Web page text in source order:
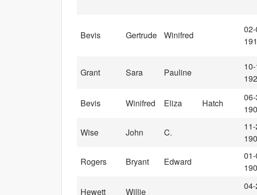
Bevis Gertrude Winifred
Grant Sara Pauline
Bevis Winifred Eliza Hatch
Wise
John C.
Rogers
Bryant Edward
Hewett Willie